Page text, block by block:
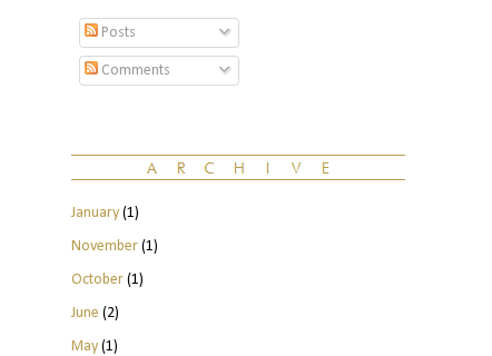
Posts
Comments
January(1)
November(1)
October(1)
June (2)
May(1)